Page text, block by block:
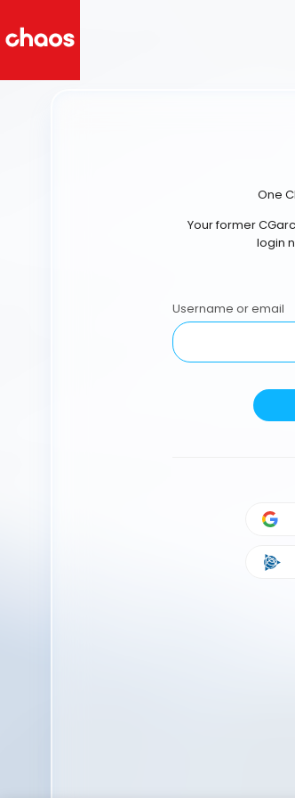
One
Your former
login
Username or email